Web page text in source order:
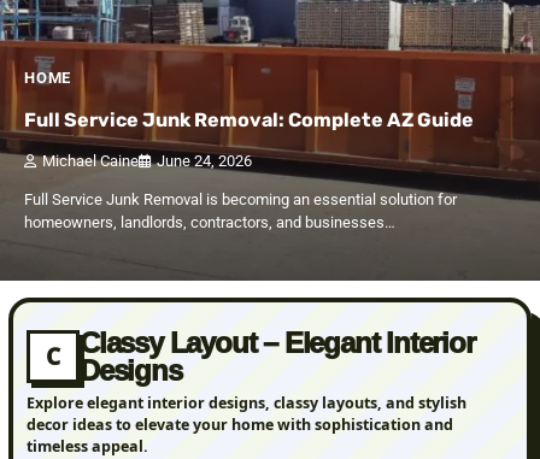
HOME
Full Service Junk Removal: Complete AZ Guide
Michael Caine June 24, 2026
Full Service Junk Removal is becoming an essential solution for
homeowners, landlords, contractors, and businesses…
C
Classy Layout – Elegant Interior
Designs
Explore elegant interior designs, classy layouts, and stylish
decor ideas to elevate your home with sophistication and
timeless appeal.